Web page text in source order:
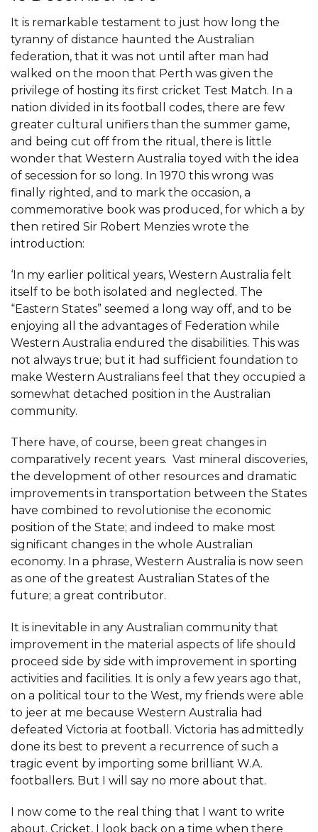
It is remarkable testament to just how long the
tyranny of distance haunted the Australian
federation, that it was not until after man had
walked on the moon that Perth was given the
privilege of hosting its first cricket Test Match. In a
nation divided in its football codes, there are few
greater cultural unifiers than the summer game,
and being cut off from the ritual, there is little
wonder that Western Australia toyed with the idea
of secession for so long. In 1970 this wrong was
finally righted, and to mark the occasion, a
commemorative book was produced, for which a by
then retired Sir Robert Menzies wrote the
introduction:
‘In my earlier political years, Western Australia felt
itself to be both isolated and neglected. The
“Eastern States” seemed a long way off, and to be
enjoying all the advantages of Federation while
Western Australia endured the disabilities. This was
not always true; but it had sufficient foundation to
make Western Australians feel that they occupied a
somewhat detached position in the Australian
community.
There have, of course, been great changes in
comparatively recent years. Vast mineral discoveries,
the development of other resources and dramatic
improvements in transportation between the States
have combined to revolutionise the economic
position of the State; and indeed to make most
significant changes in the whole Australian
economy. In a phrase, Western Australia is now seen
as one of the greatest Australian States of the
future; a great contributor.
It is inevitable in any Australian community that
improvement in the material aspects of life should
proceed side by side with improvement in sporting
activities and facilities. It is only a few years ago that,
on a political tour to the West, my friends were able
to jeer at me because Western Australia had
defeated Victoria at football. Victoria has admittedly
done its best to prevent a recurrence of such a
tragic event by importing some brilliant W.A.
footballers. But I will say no more about that.
I now come to the real thing that I want to write
about. Cricket, I look back on a time when there